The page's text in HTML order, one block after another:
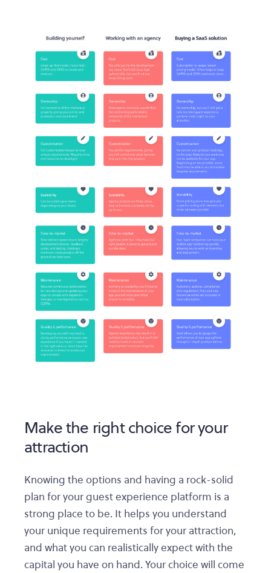
Make the right choice for your
attraction
Knowing the options and having a rock-solid
plan for your guest experience platform is a
strong place to be. It helps you understand
your unique requirements for your attraction,
and what you can realistically expect with the
capital you have on hand. Your choice will come